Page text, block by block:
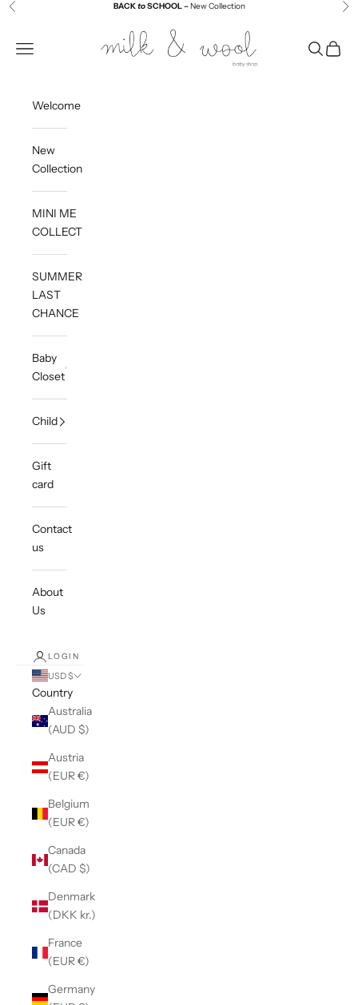
Skip to content
Previous BACKtoSCHOOL –New Collection
Milk and Wool
Navigation menu
Search
Cart
Welcome
New
Collection
MINI ME
COLLECTION
SUMMER
LAST
CHANCE
Baby
Closet
Child
Gift
card
Contact
us
About
Us
LOGIN
USD $
Country
Australia
(AUD $)
Austria
(EUR €)
Belgium
(EUR €)
Canada
(CAD $)
Denmark
(DKK kr.)
France
(EUR €)
Germany